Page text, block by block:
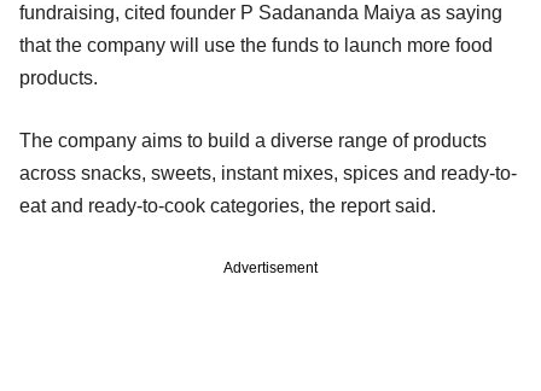
fundraising, cited founder P Sadananda Maiya as saying
that the company will use the funds to launch more food
products.
The company aims to build a diverse range of products
across snacks, sweets, instant mixes, spices and ready-to-
eat and ready-to-cook categories, the report said.
Advertisement